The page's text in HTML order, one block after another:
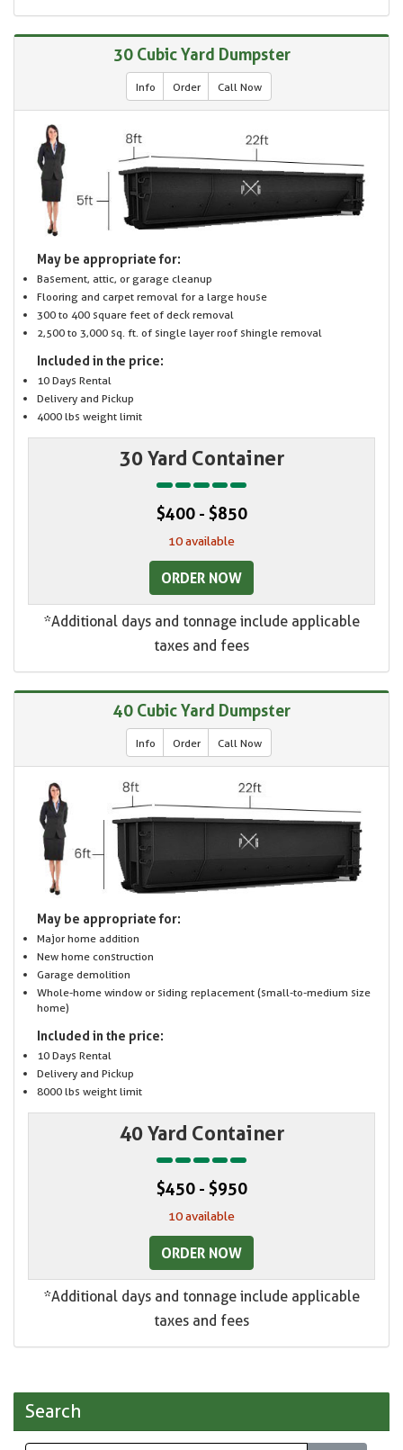
30 Cubic Yard Dumpster
Info Order Call Now
May be appropriate for:
Basement, attic, or garage cleanup
Flooring and carpet removal for a large house
300 to 400 square feet of deck removal
2,500 to 3,000 sq. ft. of single layer roof shingle removal
Included in the price:
10 Days Rental
Delivery and Pickup
4000 lbs weight limit
30 Yard Container
$400 - $850
10 available
ORDER NOW
*Additional days and tonnage include applicable
taxes and fees
40 Cubic Yard Dumpster
Info Order Call Now
May be appropriate for:
Major home addition
New home construction
Garage demolition
Whole-home window or siding replacement (small-to-medium size
home)
Included in the price:
10 Days Rental
Delivery and Pickup
8000 lbs weight limit
40 Yard Container
$450 - $950
10 available
ORDER NOW
*Additional days and tonnage include applicable
taxes and fees
Search